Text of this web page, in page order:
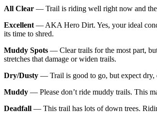
All Clear — Trail is riding well right now and
Excellent — AKA Hero Dirt. Yes, your ideal
its time to shred.
Muddy Spots — Clear trails for the most part,
stretches that damage or widen trails.
Dry/Dusty — Trail is good to go, but expect dry,
Muddy — Please don’t ride muddy trails. This
Deadfall — This trail has lots of down trees.